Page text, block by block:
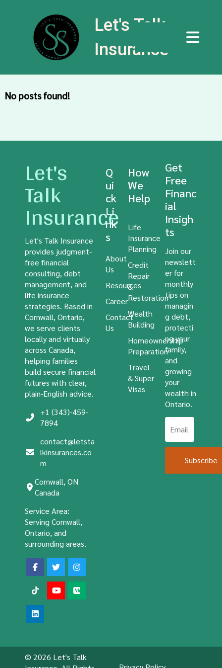
Let's Talk
Insurance
No posts found!
Let's
Talk
Insurance
Let's Talk Insurance
provides judgment-
free financial
consulting, debt
management, and
life insurance
strategies. Based in
Cornwall, Ontario,
we serve clients
locally and virtually
across Canada,
helping families
build secure financial
futures with clear,
plain-English advice.
+1 (343)-459-
7894
contact@letsta
lkinsurances.co
m
Cornwall, ON
Canada
Service Area:
Serving Cornwall,
Ontario, and
surrounding areas.
Q
ui
ck
Li
nk
s
About
Us
Resources
Career
Contact
Us
How
We
Help
Life
Insurance
Planning
Credit
Repair
&
Restoration
Wealth
Building
Homeownership
Preparation
Travel
& Super
Visas
Get
Free
Financ
ial
Insigh
ts
Join our
newslett
er for
monthly
tips on
managin
g debt,
protecti
ng your
family,
and
growing
your
wealth in
Ontario.
Subscribe
© 2026 Let's Talk